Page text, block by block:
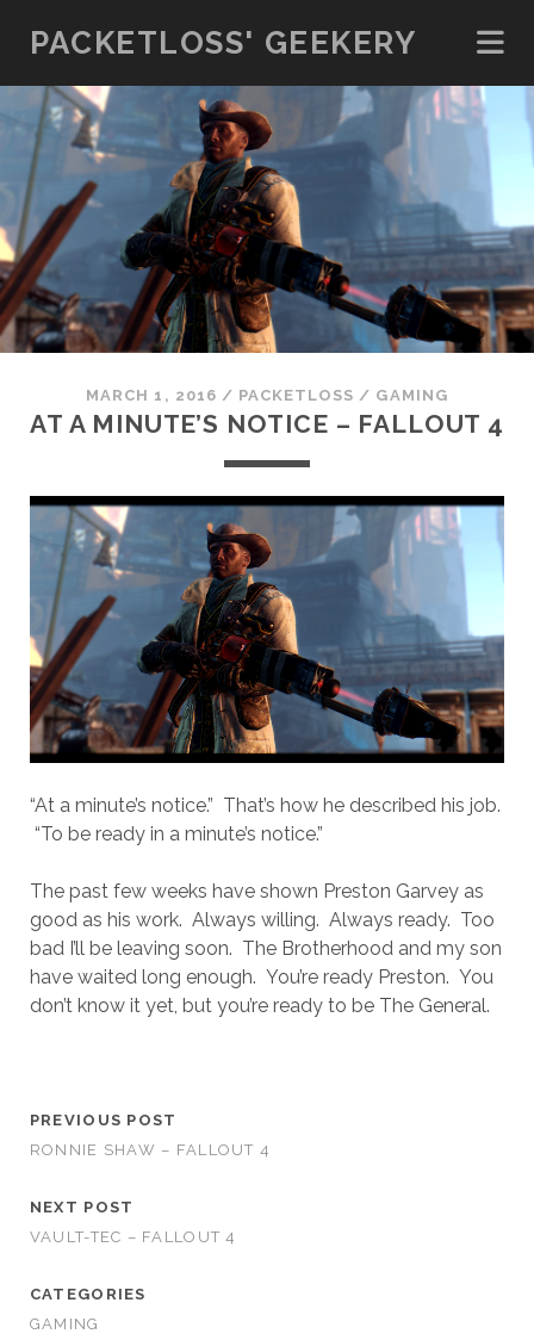
PACKETLOSS' GEEKERY
MARCH 1, 2016 / PACKETLOSS / GAMING
AT A MINUTE’S NOTICE – FALLOUT 4
“At a minute’s notice.” That’s how he described his job.
“To be ready in a minute’s notice.”
The past few weeks have shown Preston Garvey as
good as his work. Always willing. Always ready. Too
bad I’ll be leaving soon. The Brotherhood and my son
have waited long enough. You’re ready Preston. You
don’t know it yet, but you’re ready to be The General.
PREVIOUS POST
RONNIE SHAW – FALLOUT 4
NEXT POST
VAULT-TEC – FALLOUT 4
CATEGORIES
GAMING